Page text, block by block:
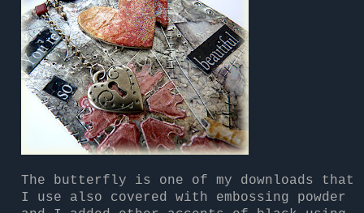
The butterfly is one of my downloads that
I use also covered with embossing powder